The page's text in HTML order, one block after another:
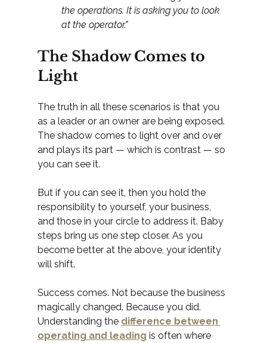
the operations. It is asking you to look
at the operator."
The Shadow Comes to
Light
The truth in all these scenarios is that you
as a leader or an owner are being exposed.
The shadow comes to light over and over
and plays its part — which is contrast — so
you can see it.
But if you can see it, then you hold the
responsibility to yourself, your business,
and those in your circle to address it. Baby
steps bring us one step closer. As you
become better at the above, your identity
will shift.
Success comes. Not because the business
magically changed. Because you did.
Understanding the difference between
operating and leading is often where